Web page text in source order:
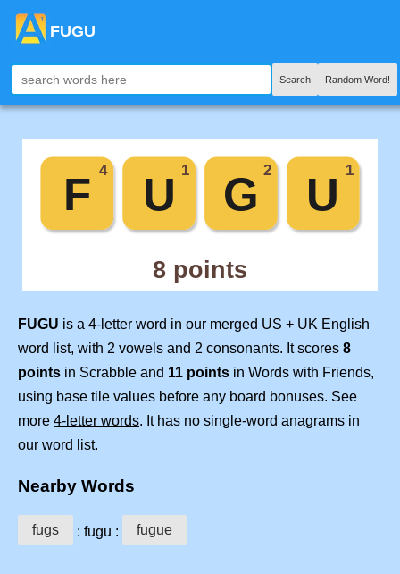
FUGU
Search Random Word!
FUGU is a 4-letter word in our merged US + UK English
word list, with 2 vowels and 2 consonants. It scores 8
points in Scrabble and 11 points in Words with Friends,
using base tile values before any board bonuses. See
more 4-letter words. It has no single-word anagrams in
our word list.
Nearby Words
fugs : fugu : fugue